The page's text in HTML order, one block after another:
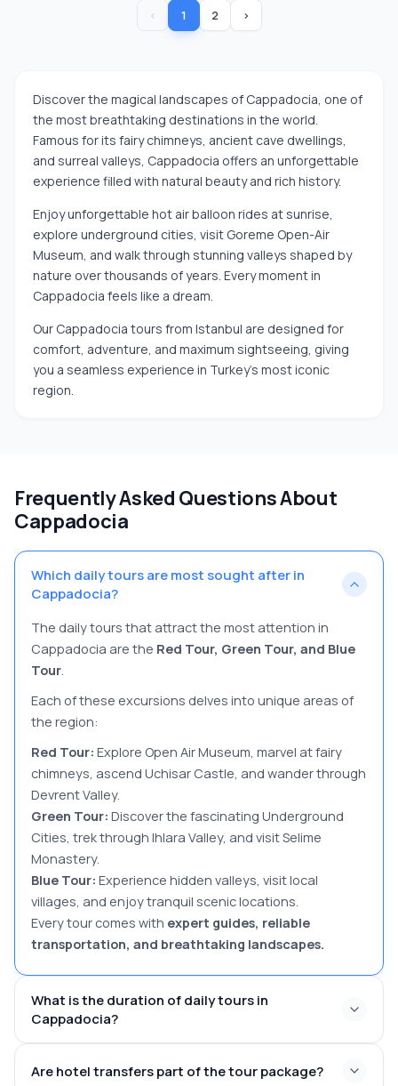
‹ 1 2 ›
Discover the magical landscapes of Cappadocia, one of
the most breathtaking destinations in the world.
Famous for its fairy chimneys, ancient cave dwellings,
and surreal valleys, Cappadocia offers an unforgettable
experience filled with natural beauty and rich history.
Enjoy unforgettable hot air balloon rides at sunrise,
explore underground cities, visit Goreme Open-Air
Museum, and walk through stunning valleys shaped by
nature over thousands of years. Every moment in
Cappadocia feels like a dream.
Our Cappadocia tours from Istanbul are designed for
comfort, adventure, and maximum sightseeing, giving
you a seamless experience in Turkey’s most iconic
region.
Frequently Asked Questions About
Cappadocia
Which daily tours are most sought after in
Cappadocia?
The daily tours that attract the most attention in
Cappadocia are the Red Tour, Green Tour, and Blue
Tour.
Each of these excursions delves into unique areas of
the region:
Red Tour: Explore Open Air Museum, marvel at fairy
chimneys, ascend Uchisar Castle, and wander through
Devrent Valley.
Green Tour: Discover the fascinating Underground
Cities, trek through Ihlara Valley, and visit Selime
Monastery.
Blue Tour: Experience hidden valleys, visit local
villages, and enjoy tranquil scenic locations.
Every tour comes with expert guides, reliable
transportation, and breathtaking landscapes.
What is the duration of daily tours in
Cappadocia?
8 hours
09:30 AM – 10:00 AM
Are hotel transfers part of the tour package?